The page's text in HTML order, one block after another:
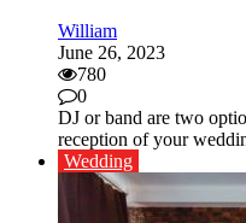
William
June 26, 2023
780
0
DJ or band are two
reception of your
Wedding